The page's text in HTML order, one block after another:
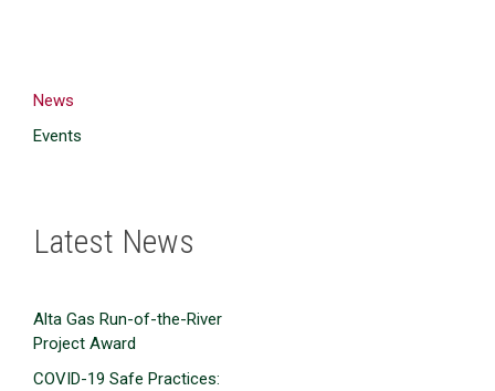
News
Events
Latest News
Alta Gas Run-of-the-River
Project Award
COVID-19 Safe Practices: